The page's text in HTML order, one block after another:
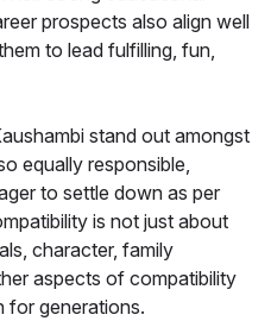
prospects also align well
to lead fulfilling, fun,
stand out amongst
equally responsible,
to settle down as per
is not just about
character, family
aspects of compatibility
for generations.